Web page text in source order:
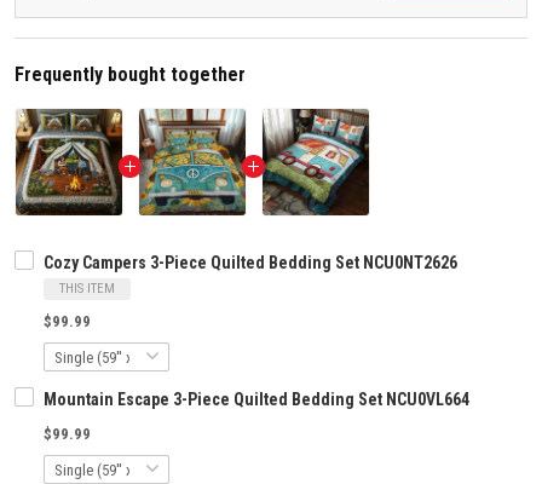
Frequently bought together
Cozy Campers 3-Piece Quilted Bedding Set NCU0NT2626
THIS ITEM
$99.99
Mountain Escape 3-Piece Quilted Bedding Set NCU0VL664
$99.99